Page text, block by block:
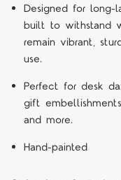
Designed for long-
built to withstand
remain vibrant,
use.
Perfect for desk
gift
and more.
Hand-painted